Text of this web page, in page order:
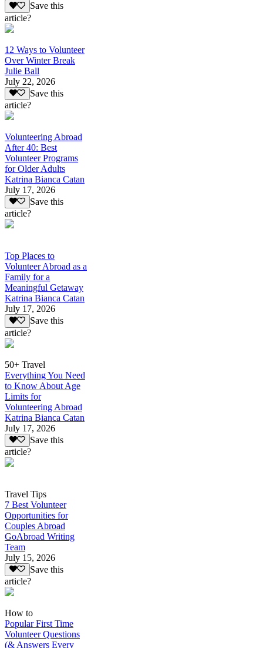
Save this
article?
12 Ways to Volunteer
Over Winter Break
Julie Ball
July 22, 2026
Save this
article?
Volunteering Abroad
After 40: Best
Volunteer Programs
for Older Adults
Katrina Bianca Catan
July 17, 2026
Save this
article?
Top Places to
Volunteer Abroad as a
Family for a
Meaningful Getaway
Katrina Bianca Catan
July 17, 2026
Save this
article?
50+ Travel
Everything You Need
to Know About Age
Limits for
Volunteering Abroad
Katrina Bianca Catan
July 17, 2026
Save this
article?
Travel Tips
7 Best Volunteer
Opportunities for
Couples Abroad
GoAbroad Writing
Team
July 15, 2026
Save this
article?
How to
Popular First Time
Volunteer Questions
(& Answers Every